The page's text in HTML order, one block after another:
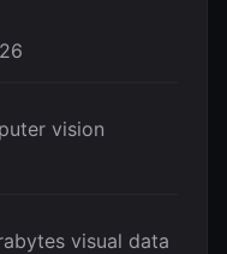
vision
visual data